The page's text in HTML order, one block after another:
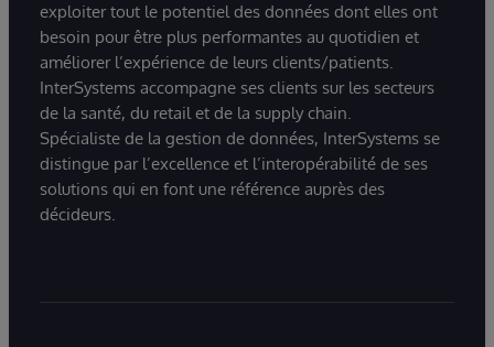
exploiter tout le potentiel des données dont elles ont
besoin pour être plus performantes au quotidien et
améliorer l’expérience de leurs clients/patients.
InterSystems accompagne ses clients sur les secteurs
de la santé, du retail et de la supply chain.
Spécialiste de la gestion de données, InterSystems se
distingue par l’excellence et l’interopérabilité de ses
solutions qui en font une référence auprès des
décideurs.